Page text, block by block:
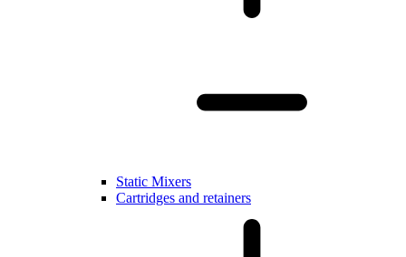
Static Mixers
Cartridges and retainers